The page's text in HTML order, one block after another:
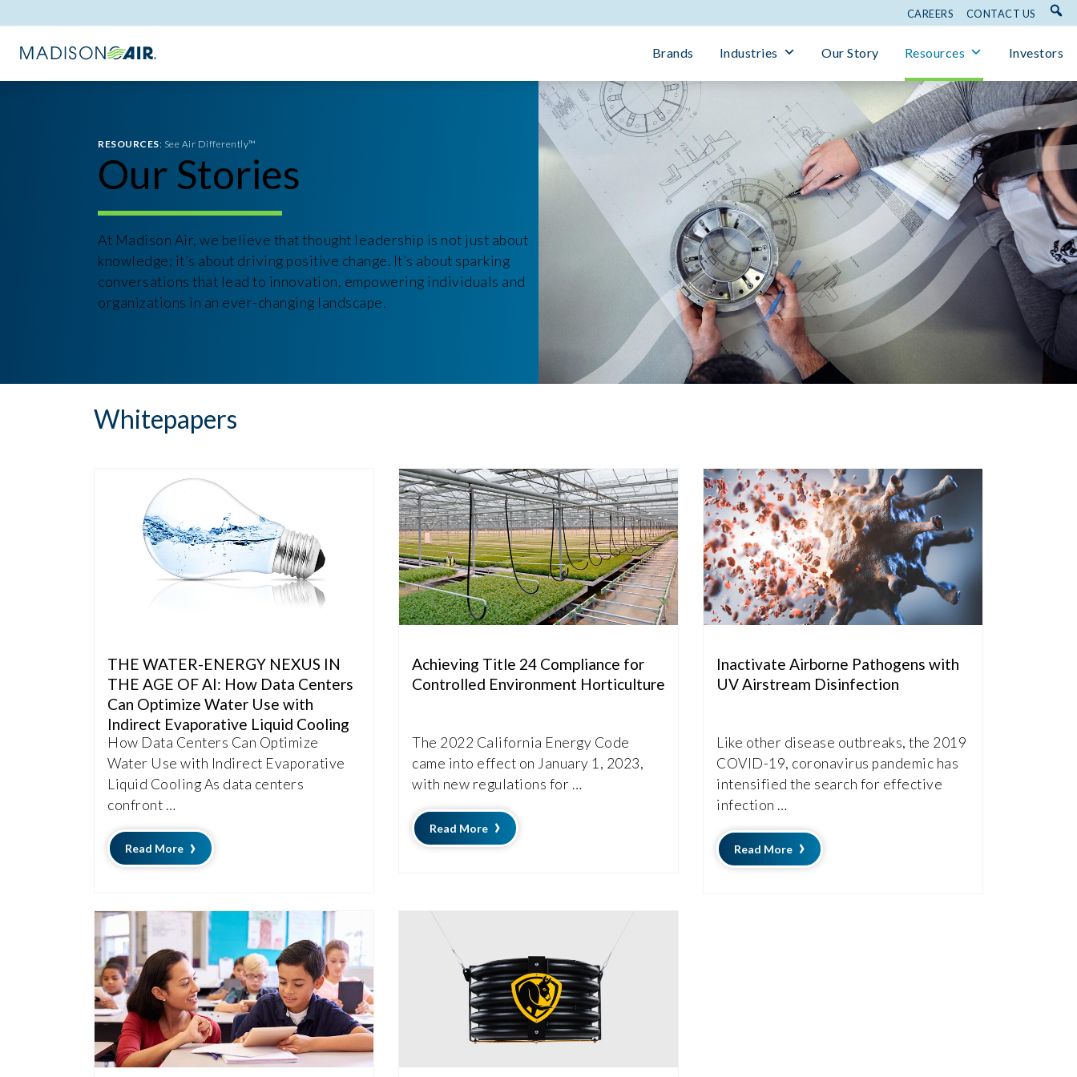
CAREERS CONTACT US
Brands Industries Our Story Resources Investors
RESOURCES: See Air Differently™
Our Stories
At Madison Air, we believe that thought leadership is not just about
knowledge; it’s about driving positive change. It’s about sparking
conversations that lead to innovation, empowering individuals and
organizations in an ever-changing landscape.
Whitepapers
THE WATER-ENERGY NEXUS IN
THE AGE OF AI: How Data Centers
Can Optimize Water Use with
Indirect Evaporative Liquid Cooling
How Data Centers Can Optimize
Water Use with Indirect Evaporative
Liquid Cooling As data centers
confront …
Read More
Achieving Title 24 Compliance for
Controlled Environment Horticulture
The 2022 California Energy Code
came into effect on January 1, 2023,
with new regulations for …
Read More
Inactivate Airborne Pathogens with
UV Airstream Disinfection
Like other disease outbreaks, the 2019
COVID-19, coronavirus pandemic has
intensified the search for effective
infection …
Read More